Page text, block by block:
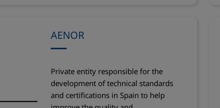
AENOR
Private entity responsible for the
development of technical standards
and certifications in Spain to help